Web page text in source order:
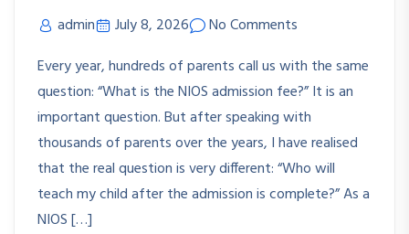
admin July 8, 2026
No Comments
Every year, hundreds of parents call us with the same
question: “What is the NIOS admission fee?” It is an
important question. But after speaking with
thousands of parents over the years, I have realised
that the real question is very different: “Who will
teach my child after the admission is complete?” As a
NIOS […]